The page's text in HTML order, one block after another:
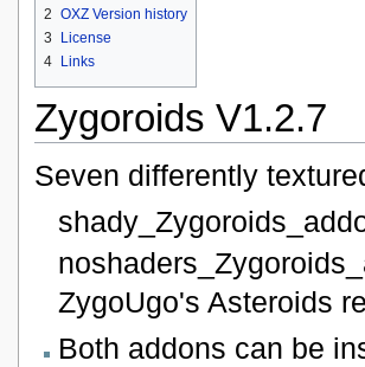
2 OXZ Version history
3
License
4
Links
Zygoroids V1.2.7
Seven differently
ZygoUgo's Asteroids
Both addons can be